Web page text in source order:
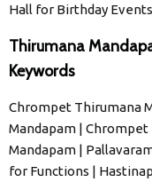
Hall for Birthday
Thirumana
Keywords
Chrompet Thirumana
Mandapam |
Mandapam |
for Functions |